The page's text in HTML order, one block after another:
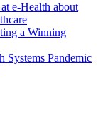
e-Health about
a Winning
Systems Pandemic